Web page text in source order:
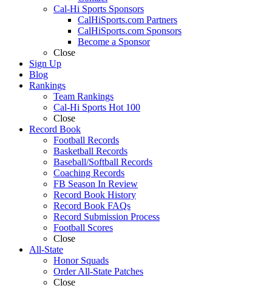
Cal-Hi Sports Sponsors
CalHiSports.com Partners
CalHiSports.com Sponsors
Become a Sponsor
Close
Sign Up
Blog
Rankings
Team Rankings
Cal-Hi Sports Hot 100
Close
Record Book
Football Records
Basketball Records
Baseball/Softball Records
Coaching Records
FB Season In Review
Record Book History
Record Book FAQs
Record Submission Process
Football Scores
Close
All-State
Honor Squads
Order All-State Patches
Close